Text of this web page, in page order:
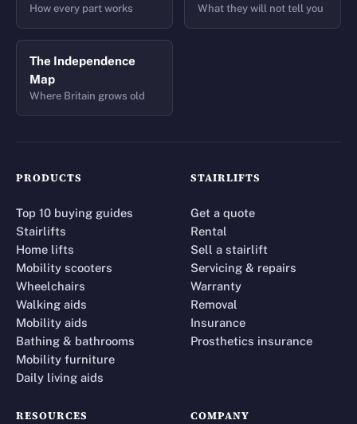
How every part works What they will not tell you
The Independence
Map
Where Britain grows old
PRODUCTS
Top 10 buying guides
Stairlifts
Home lifts
Mobility scooters
Wheelchairs
Walking aids
Mobility aids
Bathing & bathrooms
Mobility furniture
Daily living aids
STAIRLIFTS
Get a quote
Rental
Sell a stairlift
Servicing & repairs
Warranty
Removal
Insurance
Prosthetics insurance
RESOURCES COMPANY